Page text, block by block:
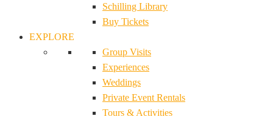
Schilling Library
Buy Tickets
EXPLORE
Group Visits
Experiences
Weddings
Private Event Rentals
Tours & Activities